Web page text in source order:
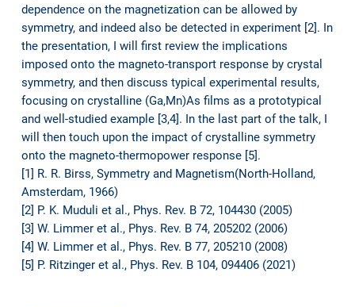
dependence on the magnetization can be allowed by
symmetry, and indeed also be detected in experiment [2]. In
the presentation, I will first review the implications
imposed onto the magneto-transport response by crystal
symmetry, and then discuss typical experimental results,
focusing on crystalline (Ga,Mn)As films as a prototypical
and well-studied example [3,4]. In the last part of the talk, I
will then touch upon the impact of crystalline symmetry
onto the magneto-thermopower response [5].
[1] R. R. Birss, Symmetry and Magnetism(North-Holland,
Amsterdam, 1966)
[2] P. K. Muduli et al., Phys. Rev. B 72, 104430 (2005)
[3] W. Limmer et al., Phys. Rev. B 74, 205202 (2006)
[4] W. Limmer et al., Phys. Rev. B 77, 205210 (2008)
[5] P. Ritzinger et al., Phys. Rev. B 104, 094406 (2021)